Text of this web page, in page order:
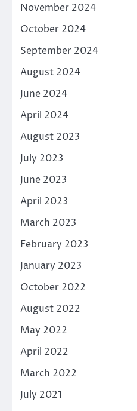
November 2024
October 2024
September 2024
August 2024
June 2024
April 2024
August 2023
July 2023
June 2023
April 2023
March 2023
February 2023
January 2023
October 2022
August 2022
May 2022
April 2022
March 2022
July 2021